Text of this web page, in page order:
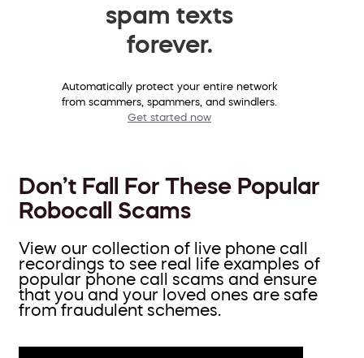
spam texts
forever.
Automatically protect your entire network
from scammers, spammers, and swindlers.
Get started now
Don’t Fall For These Popular
Robocall Scams
View our collection of live phone call
recordings to see real life examples of
popular phone call scams and ensure
that you and your loved ones are safe
from fraudulent schemes.